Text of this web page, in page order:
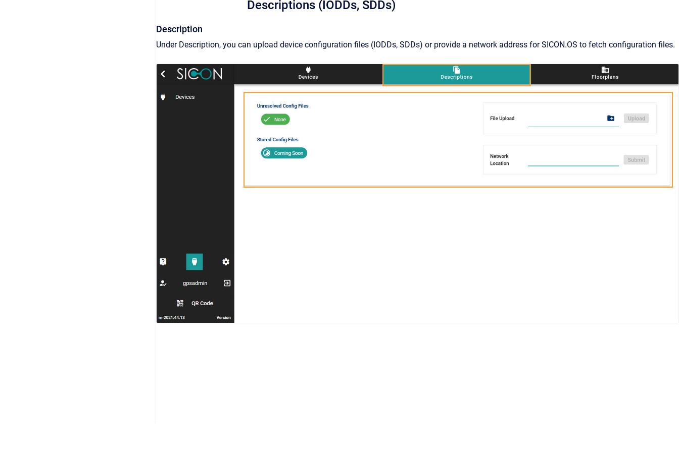
Descriptions (IODDs, SDDs)
Description
Under Description, you can upload device configuration files (IODDs, SDDs) or provide a network address for SICON.OS to fetch configuration files.